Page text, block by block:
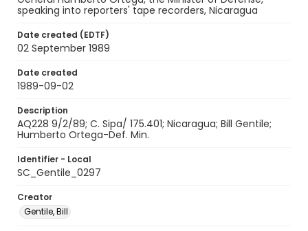
speaking into reporters' tape recorders, Nicaragua
Date created (EDTF)
02 September 1989
Date created
1989-09-02
Description
AQ228 9/2/89; C. Sipa/ 175.401; Nicaragua; Bill Gentile;
Humberto Ortega-Def. Min.
Identifier - Local
SC_Gentile_0297
Creator
Gentile, Bill